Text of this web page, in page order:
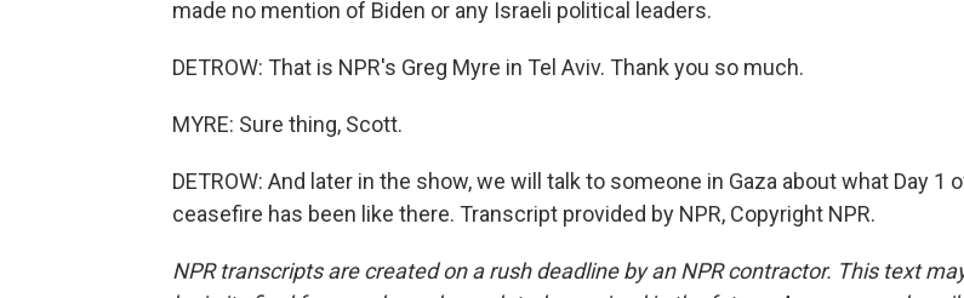
made no mention of Biden or any Israeli political leaders.
DETROW: That is NPR's Greg Myre in Tel Aviv. Thank you so much.
MYRE: Sure thing, Scott.
DETROW: And later in the show, we will talk to someone in Gaza about what Day 1
ceasefire has been like there. Transcript provided by NPR, Copyright NPR.
NPR transcripts are created on a rush deadline by an NPR contractor. This text